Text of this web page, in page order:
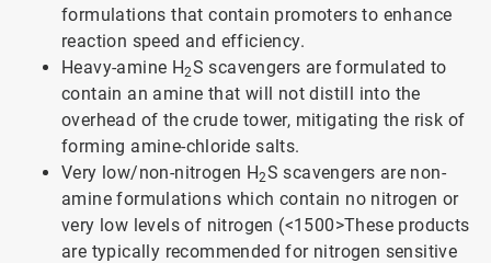
formulations that contain promoters to enhance
reaction speed and efficiency.
Heavy-amine H2S scavengers are formulated to
contain an amine that will not distill into the
overhead of the crude tower, mitigating the risk of
forming amine-chloride salts.
Very low/non-nitrogen H2S scavengers are non-
amine formulations which contain no nitrogen or
very low levels of nitrogen (<1500>These products
are typically recommended for nitrogen sensitive